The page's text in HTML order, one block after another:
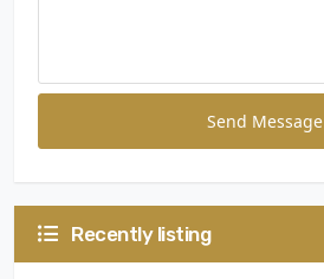
Send Message
Recently listing